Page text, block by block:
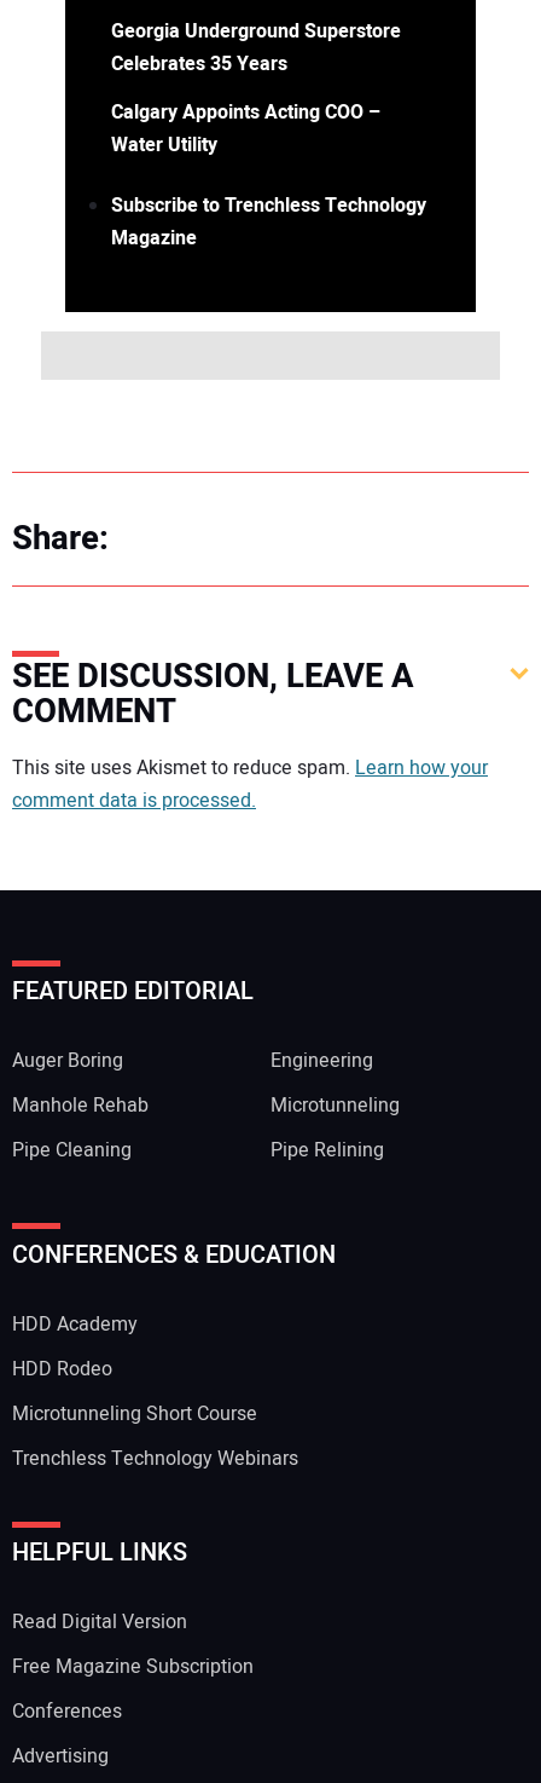
Georgia Underground Superstore
Celebrates 35 Years
Calgary Appoints Acting COO –
Water Utility
Subscribe to Trenchless Technology
Magazine
Share:
SEE DISCUSSION, LEAVE A
COMMENT
Your comment:
Your Name:
Your Website Address:
This site uses Akismet to reduce spam. Learn how your
comment data is processed.
FEATURED EDITORIAL
Auger Boring
Engineering
Manhole Rehab
Microtunneling
Pipe Cleaning
Pipe Relining
CONFERENCES & EDUCATION
HDD Academy
HDD Rodeo
Microtunneling Short Course
Trenchless Technology Webinars
HELPFUL LINKS
Read Digital Version
Free Magazine Subscription
Conferences
Advertising